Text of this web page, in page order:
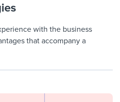
with the business
that accompany a